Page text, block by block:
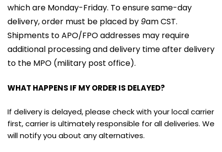
which are Monday-Friday. To ensure same-day
delivery, order must be placed by 9am CST.
Shipments to APO/FPO addresses may require
additional processing and delivery time after delivery
to the MPO (military post office).
WHAT HAPPENS IF MY ORDER IS DELAYED?
If delivery is delayed, please check with your local carrier
first, carrier is ultimately responsible for all deliveries. We
will notify you about any alternatives.